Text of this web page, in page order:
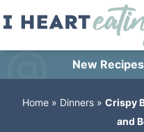
Skip
content
primary
New Recipes
Home» Dinners» Crispy
and